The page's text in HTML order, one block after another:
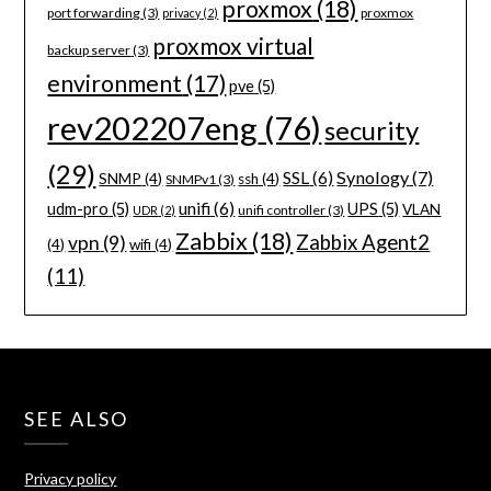
port forwarding(3) privacy(2) proxmox(18) proxmox
backup server(3) proxmox virtual
environment (17) pve(5)
rev202207eng (76)security
(29) SNMP (4) SNMPv1(3) ssh (4) SSL(6) Synology(7)
udm-pro (5) UDR (2) unifi(6) unifi controller(3) UPS (5) VLAN
(4) vpn (9) wifi (4) Zabbix(18) Zabbix Agent2
(11)
SEE ALSO
Privacy policy